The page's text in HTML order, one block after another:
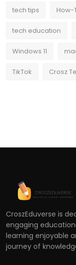
tech tips How-
tech education
Windows 11
TikTok Crosz
CroszEduverse is
engaging
learning enjoyable
journey of